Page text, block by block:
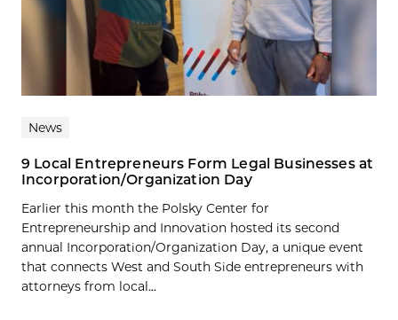
News
9 Local Entrepreneurs Form Legal Businesses at
Incorporation/Organization Day
Earlier this month the Polsky Center for
Entrepreneurship and Innovation hosted its second
annual Incorporation/Organization Day, a unique event
that connects West and South Side entrepreneurs with
attorneys from local...